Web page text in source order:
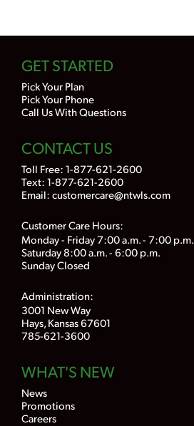
GET STARTED
Pick Your Plan
Pick Your Phone
Call Us With Questions
CONTACT US
Toll Free: 1-877-621-2600
Text: 1-877-621-2600
Email: customercare@ntwls.com
Customer Care Hours:
Monday - Friday 7:00 a.m. - 7:00 p.m.
Saturday 8:00 a.m. - 6:00 p.m.
Sunday Closed
Administration:
3001 New Way
Hays, Kansas 67601
785-621-3600
WHAT'S NEW
News
Promotions
Careers